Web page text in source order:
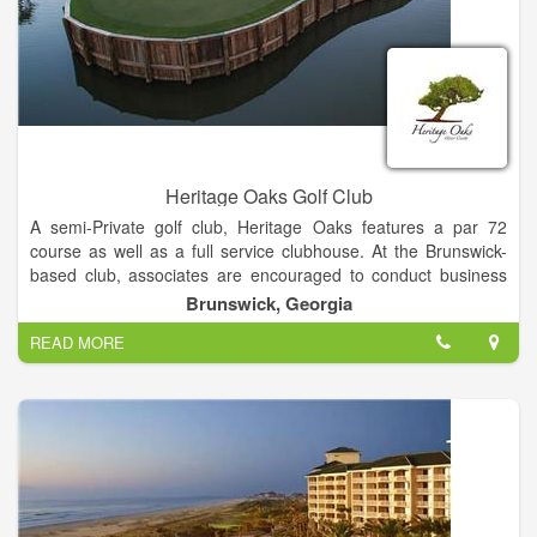
tire of playing.
Heritage Oaks Golf Club
A semi-Private golf club, Heritage Oaks features a par 72
course as well as a full service clubhouse. At the Brunswick-
based club, associates are encouraged to conduct business
with integrity and respect. Staff continuously strive to exceed
client’s expectations with personalized service, consistency
and uncompromising attention to detail. Through feedback
from guests and professional associates, staff at the club strive
to provide the best golf experience at the lowest possible price.
Not only are managers concerned for the best experience for
guests, they look to provide a positive work environment that
transfers over to their clients with genuine SOUTHERN
HOSPITALITY.
Brunswick, Georgia
READ MORE